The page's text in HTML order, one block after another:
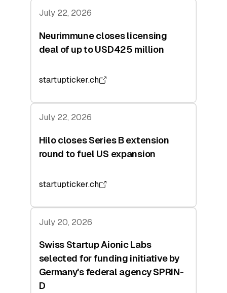
July 22, 2026
Neurimmune closes licensing
deal of up to USD425 million
startupticker.ch
July 22, 2026
Hilo closes Series B extension
round to fuel US expansion
startupticker.ch
July 20, 2026
Swiss Startup Aionic Labs
selected for funding initiative by
Germany's federal agency SPRIN-
D